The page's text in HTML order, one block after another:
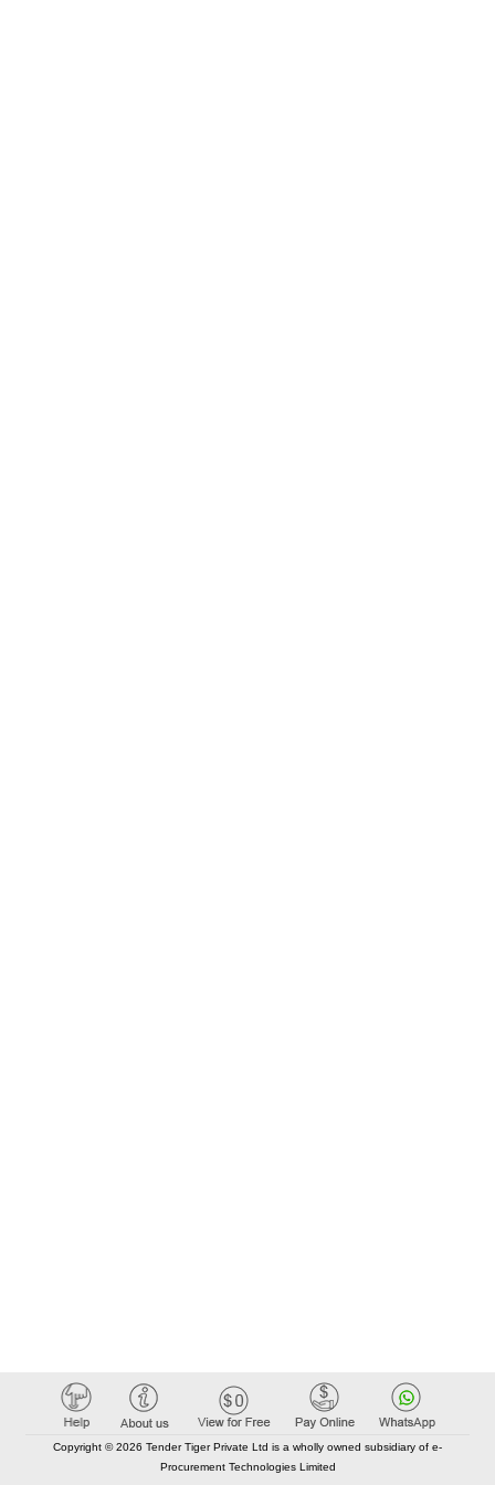
Copyright © 2026 Tender Tiger Private Ltd is a wholly owned subsidiary of e-
Procurement Technologies Limited